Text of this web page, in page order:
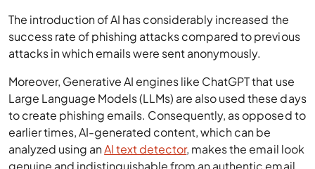
The introduction of AI has considerably increased the
success rate of phishing attacks compared to previous
attacks in which emails were sent anonymously.
Moreover, Generative AI engines like ChatGPT that use
Large Language Models (LLMs) are also used these days
to create phishing emails. Consequently, as opposed to
earlier times, AI-generated content, which can be
analyzed using anAI text detector, makes the email look
genuine and indistinguishable from an authentic email.